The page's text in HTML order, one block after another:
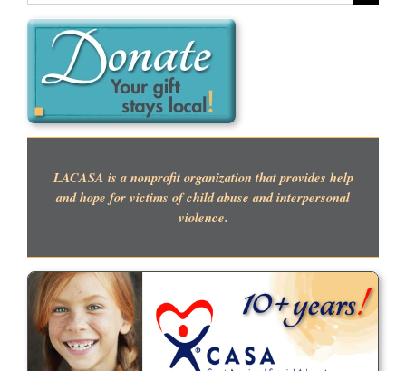
for:
LACASA is a nonprofit organization that provides help
and hope for victims of child abuse and interpersonal
violence.